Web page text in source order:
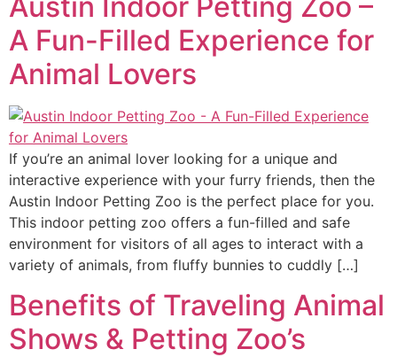
A Fun-Filled Experience for
Animal Lovers
If you’re an animal lover looking for a unique and
interactive experience with your furry friends, then the
Austin Indoor Petting Zoo is the perfect place for you.
This indoor petting zoo offers a fun-filled and safe
environment for visitors of all ages to interact with a
variety of animals, from fluffy bunnies to cuddly […]
Benefits of Traveling Animal
Shows & Petting Zoo’s